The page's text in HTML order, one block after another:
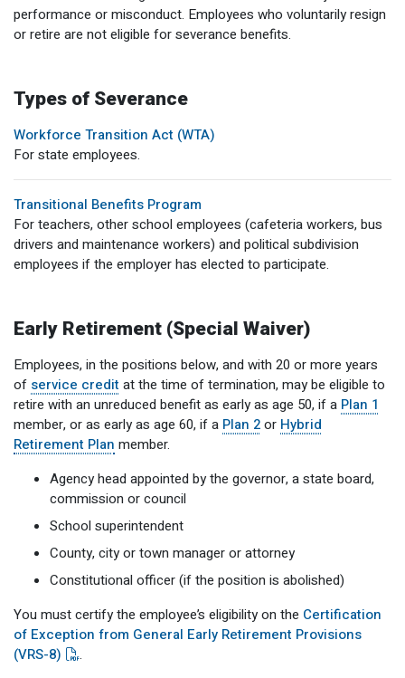
Member Benefit Profile
Hiring VRS Retirees
Long-Term Care
Purchase of Prior Service
Severance
Non-VRS
Payroll
Purchase of Prior Service
Refunds, Distributions & Rollovers
Service Retirement
Active Member Forms
Annual Reports
myVRS Navigator & myVRS
performance or misconduct. Employees who voluntarily resign
or retire are not eligible for severance benefits.
Types of Severance
Workforce Transition Act (WTA)
For state employees.
Transitional Benefits Program
For teachers, other school employees (cafeteria workers, bus
drivers and maintenance workers) and political subdivision
employees if the employer has elected to participate.
Early Retirement (Special Waiver)
Employees, in the positions below, and with 20 or more years
of service credit at the time of termination, may be eligible to
retire with an unreduced benefit as early as age 50, if a Plan 1
member, or as early as age 60, if a Plan 2or Hybrid
Retirement Plan member.
Agency head appointed by the governor, a state board,
commission or council
School superintendent
County, city or town manager or attorney
Constitutional officer (if the position is abolished)
You must certify the employee’s eligibility on the Certification
of Exception from General Early Retirement Provisions
(VRS-8)
.